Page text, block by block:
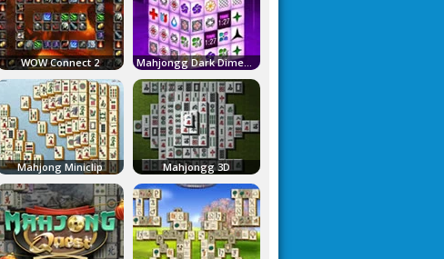
WOW Connect 2 Mahjongg Dark Dimensions
Mahjong Miniclip Mahjongg 3D